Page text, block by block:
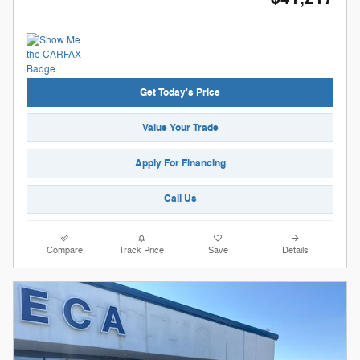
Get Today's Price
Value Your Trade
Apply For Financing
Call Us
Compare Track Price Save Details